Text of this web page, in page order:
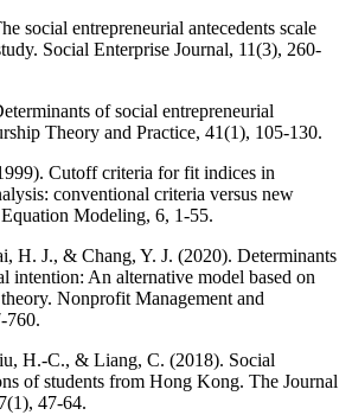
social entrepreneurial antecedents scale
Social Enterprise Journal, 11(3), 260-
of social entrepreneurial
Theory and Practice, 41(1), 105-130.
Cutoff criteria for fit indices in
conventional criteria versus new
Modeling, 6, 1-55.
H. J., & Chang, Y. J. (2020). Determinants
intention: An alternative model based on
Nonprofit Management and
760.
H.-C., & Liang, C. (2018). Social
of students from Hong Kong. The Journal
47-64.